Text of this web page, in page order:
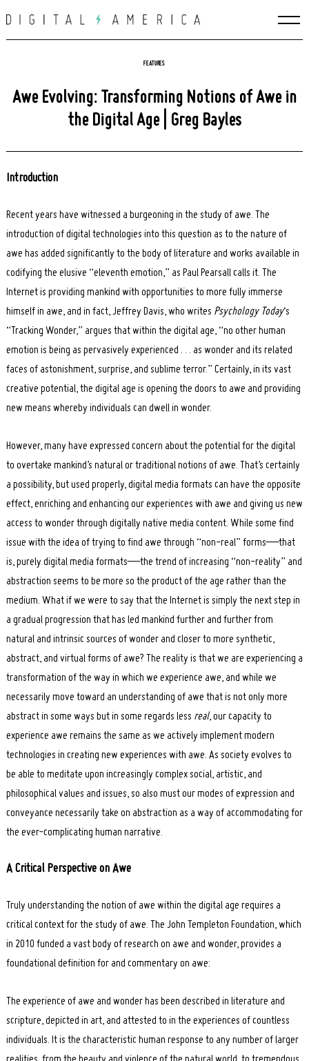
to
FEATURES
Awe Evolving: Transforming Notions of Awe in
the Digital Age | Greg Bayles
Introduction
Recent years have witnessed a burgeoning in the study of awe. The
introduction of digital technologies into this question as to the nature of
awe has added significantly to the body of literature and works available in
codifying the elusive “eleventh emotion,” as Paul Pearsall calls it. The
Internet is providing mankind with opportunities to more fully immerse
himself in awe, and in fact, Jeffrey Davis, who writes Psychology Today‘s
“Tracking Wonder,” argues that within the digital age, “no other human
emotion is being as pervasively experienced . . . as wonder and its related
faces of astonishment, surprise, and sublime terror.” Certainly, in its vast
creative potential, the digital age is opening the doors to awe and providing
new means whereby individuals can dwell in wonder.
However, many have expressed concern about the potential for the digital
to overtake mankind’s natural or traditional notions of awe. That’s certainly
a possibility, but used properly, digital media formats can have the opposite
effect, enriching and enhancing our experiences with awe and giving us new
access to wonder through digitally native media content. While some find
issue with the idea of trying to find awe through “non-real” forms—that
is, purely digital media formats—the trend of increasing “non-reality” and
abstraction seems to be more so the product of the age rather than the
medium. What if we were to say that the Internet is simply the next step in
a gradual progression that has led mankind further and further from
natural and intrinsic sources of wonder and closer to more synthetic,
abstract, and virtual forms of awe? The reality is that we are experiencing a
transformation of the way in which we experience awe, and while we
necessarily move toward an understanding of awe that is not only more
abstract in some ways but in some regards less real, our capacity to
experience awe remains the same as we actively implement modern
technologies in creating new experiences with awe. As society evolves to
be able to meditate upon increasingly complex social, artistic, and
philosophical values and issues, so also must our modes of expression and
conveyance necessarily take on abstraction as a way of accommodating for
the ever-complicating human narrative.
A Critical Perspective on Awe
Truly understanding the notion of awe within the digital age requires a
critical context for the study of awe. The John Templeton Foundation, which
in 2010 funded a vast body of research on awe and wonder, provides a
foundational definition for and commentary on awe:
The experience of awe and wonder has been described in literature and
scripture, depicted in art, and attested to in the experiences of countless
individuals. It is the characteristic human response to any number of larger